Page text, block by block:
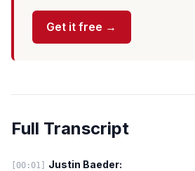
Get it free →
Full Transcript
[00:01] Justin Baeder: